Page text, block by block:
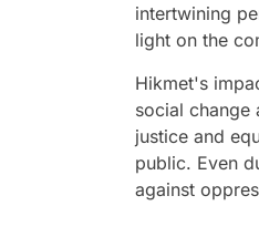
intertwining
light on the
Hikmet's
social change
justice and
public. Even
against